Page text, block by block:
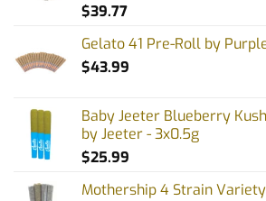
$39.77
Gelato 41 Pre-Roll by
$43.99
Baby Jeeter Blueberry
by Jeeter - 3x0.5g
$25.99
Mothership 4 Strain